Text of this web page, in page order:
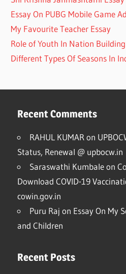
Essay On PUBG Mobile Game
My Favourite Teacher Essay
Role of Youth In Nation Building
Different Types Of Seasons In
Recent Comments
RAHUL KUMAR on
Status, Renewal @ upbocw.in
Saraswathi Kumbaleon
Download COVID-19
cowin.gov.in
Puru Raj on Essay On My
and Children
Recent Posts